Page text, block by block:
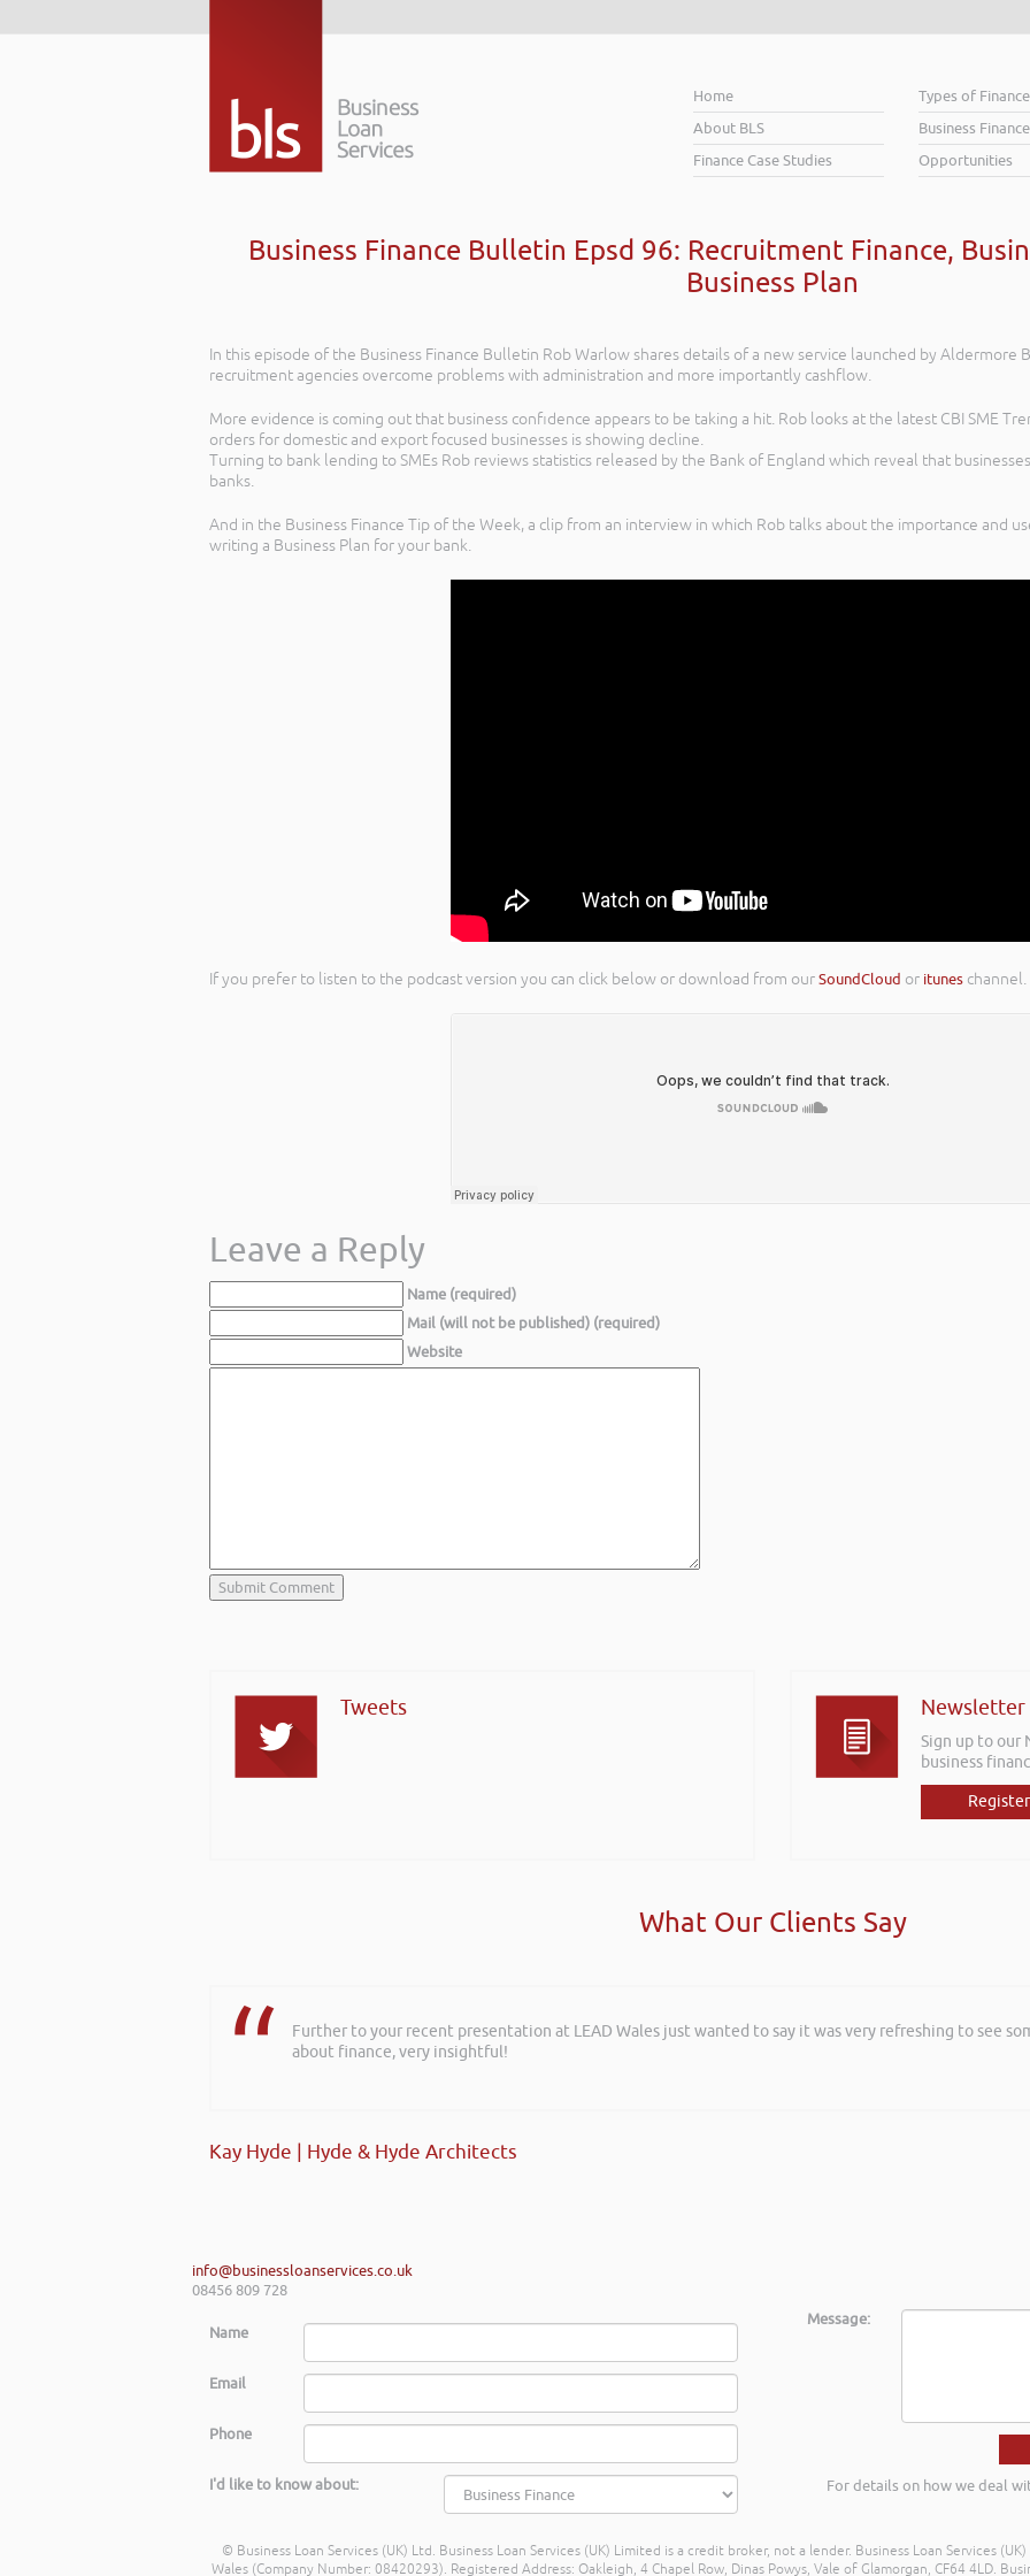
Home
About BLS
Finance Case Studies
Types of Finance
Business
Opportunities
Business Finance Bulletin Epsd 96: Recruitment Finance,
Business Plan
In this episode of the Business Finance Bulletin Rob Warlow shares details of a new service launched by Aldermore
recruitment agencies overcome problems with administration and more importantly cashflow.
More evidence is coming out that business confidence appears to be taking a hit. Rob looks at the latest CBI SME
orders for domestic and export focused businesses is showing decline.
Turning to bank lending to SMEs Rob reviews statistics released by the Bank of England which reveal that
banks.
And in the Business Finance Tip of the Week, a clip from an interview in which Rob talks about the importance and
writing a Business Plan for your bank.
If you prefer to listen to the podcast version you can click below or download from ourSoundCloud or itunes channel.
Leave a Reply
Name (required)
Mail (will not be published) (required)
Website
Tweets Newsletter
Sign up to our
business
Register
What Our Clients Say
Further to your recent presentation at LEAD Wales just wanted to say it was very refreshing to see
about finance, very insightful!
Kay Hyde | Hyde & Hyde Architects
info@businessloanservices.co.uk
08456 809 728
Name
Email
Phone
I'd like to know about:
Message:
For details on how we deal
© Business Loan Services (UK) Ltd. Business Loan Services (UK) Limited is a credit broker, not a lender. Business Loan Services
Wales (Company Number: 08420293). Registered Address: Oakleigh, 4 Chapel Row, Dinas Powys, Vale of Glamorgan, CF64 4LD.